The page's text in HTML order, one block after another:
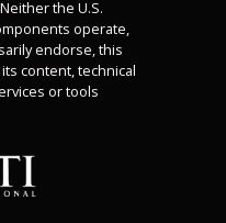
the U.S.
operate,
endorse, this
content, technical
or tools